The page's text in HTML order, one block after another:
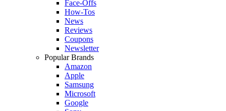
Face-Offs
How-Tos
News
Reviews
Coupons
Newsletter
Popular Brands
Amazon
Apple
Samsung
Microsoft
Google